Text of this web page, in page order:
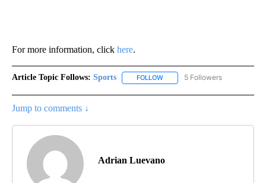
For more information, click here.
Article Topic Follows: Sports FOLLOW FOLLOW "SPORTS" TO
5 Followers
Jump to comments ↓
Adrian Luevano